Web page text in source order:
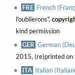
FRE French
l'oublierons",
kind permission
GER German
2015, (re)printed
ITA Italian